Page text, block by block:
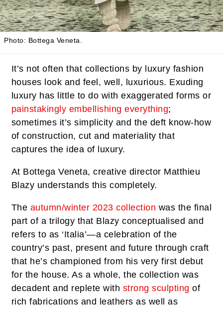
Photo: Bottega Veneta.
It’s not often that collections by luxury fashion
houses look and feel, well, luxurious. Exuding
luxury has little to do with exaggerated forms or
painstakingly embellishing everything;
sometimes it’s simplicity and the deft know-how
of construction, cut and materiality that
captures the idea of luxury.
At Bottega Veneta, creative director Matthieu
Blazy understands this completely.
The autumn/winter 2023 collection was the final
part of a trilogy that Blazy conceptualised and
refers to as ‘Italia’—a celebration of the
country’s past, present and future through craft
that he’s championed from his very first debut
for the house. As a whole, the collection was
decadent and replete with strong sculpting of
rich fabrications and leathers as well as